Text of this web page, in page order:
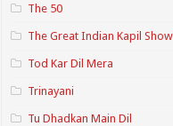
The 50
The Great Indian Kapil
Tod Kar Dil Mera
Trinayani
Tu Dhadkan Main Dil